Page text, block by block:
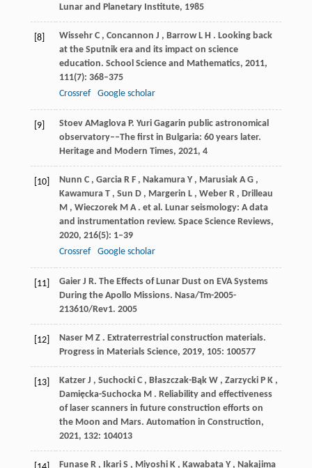
Lunar and Planetary Institute, 1985
[8] Wissehr C , Concannon J , Barrow L H . Looking back
at the Sputnik era and its impact on science
education. School Science and Mathematics, 2011,
111(7): 368–375
Crossref
Google scholar
[9] Stoev AMaglova P. Yuri Gagarin public astronomical
observatory––The first in Bulgaria: 60 years later.
Heritage and Modern Times, 2021, 4
[10] Nunn C , Garcia R F , Nakamura Y , Marusiak A G ,
Kawamura T , Sun D , Margerin L , Weber R , Drilleau
M , Wieczorek M A . et al. Lunar seismology: A data
and instrumentation review. Space Science Reviews,
2020, 216(5): 1–39
Crossref
Google scholar
[11] Gaier J R. The Effects of Lunar Dust on EVA Systems
During the Apollo Missions. Nasa/Tm-2005-
213610/Rev1. 2005
[12] Naser M Z . Extraterrestrial construction materials.
Progress in Materials Science, 2019, 105: 100577
[13] Katzer J , Suchocki C , Błaszczak-Bąk W , Zarzycki P K ,
Damięcka-Suchocka M . Reliability and effectiveness
of laser scanners in future construction efforts on
the Moon and Mars. Automation in Construction,
2021, 132: 104013
Funase R , Ikari S , Miyoshi K , Kawabata Y , Nakajima